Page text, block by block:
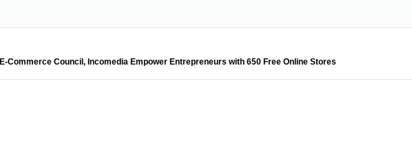
E-Commerce Council, Incomedia Empower Entrepreneurs with 650 Free Online Stores